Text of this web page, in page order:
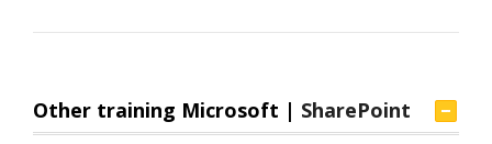
Other training Microsoft | SharePoint